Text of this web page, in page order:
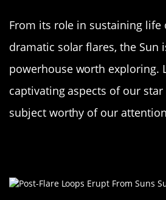
From its role in sustaining life
dramatic solar flares, the Sun
powerhouse worth exploring.
captivating aspects of our
subject worthy of our